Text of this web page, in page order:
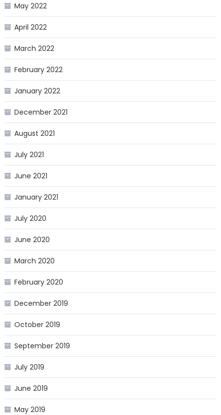
May 2022
April 2022
March 2022
February 2022
January 2022
December 2021
August 2021
July 2021
June 2021
January 2021
July 2020
June 2020
March 2020
February 2020
December 2019
October 2019
September 2019
July 2019
June 2019
May 2019